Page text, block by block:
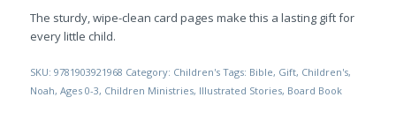
The sturdy, wipe-clean card pages make this a lasting gift for
every little child.
SKU: 9781903921968 Category: Children's Tags: Bible, Gift, Children's,
Noah, Ages 0-3, Children Ministries, Illustrated Stories, Board Book